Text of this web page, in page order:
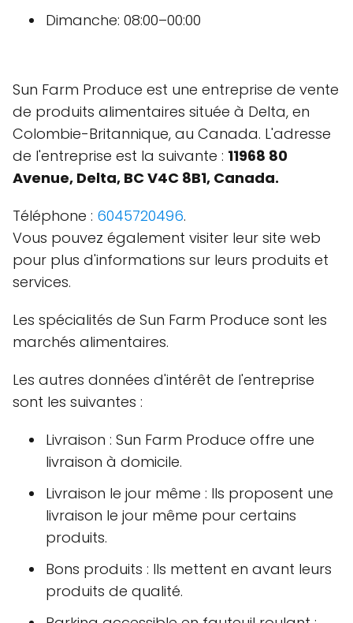
Dimanche: 08:00–00:00
Sun Farm Produce est une entreprise de vente
de produits alimentaires située à Delta, en
Colombie-Britannique, au Canada. L'adresse
de l'entreprise est la suivante : 11968 80
Avenue, Delta, BC V4C 8B1, Canada.
Téléphone : 6045720496.
Vous pouvez également visiter leur site web
pour plus d'informations sur leurs produits et
services.
Les spécialités de Sun Farm Produce sont les
marchés alimentaires.
Les autres données d'intérêt de l'entreprise
sont les suivantes :
Livraison : Sun Farm Produce offre une
livraison à domicile.
Livraison le jour même : Ils proposent une
livraison le jour même pour certains
produits.
Bons produits : Ils mettent en avant leurs
produits de qualité.